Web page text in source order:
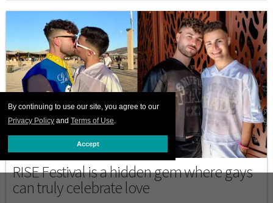
By continuing to use our site, you agree to our
Privacy Policy and Terms of Use.
Accept
DESTINATIONS
RISE Festival is a hidden gem where gays
can truly celebrate love